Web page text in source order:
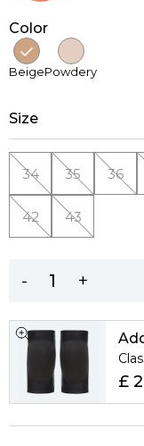
Color
BeigePowdery
Size
34 35 36
42 43
- +
£